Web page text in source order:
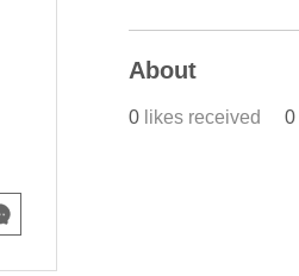
About
0 likes received 0